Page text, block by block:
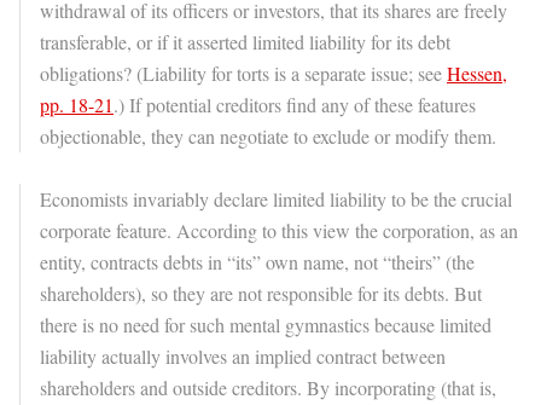
withdrawal of its officers or investors, that its shares are freely
transferable, or if it asserted limited liability for its debt
obligations? (Liability for torts is a separate issue; seeHessen,
pp. 18-21.) If potential creditors find any of these features
objectionable, they can negotiate to exclude or modify them.
Economists invariably declare limited liability to be the crucial
corporate feature. According to this view the corporation, as an
entity, contracts debts in “its” own name, not “theirs” (the
shareholders), so they are not responsible for its debts. But
there is no need for such mental gymnastics because limited
liability actually involves an implied contract between
shareholders and outside creditors. By incorporating (that is,